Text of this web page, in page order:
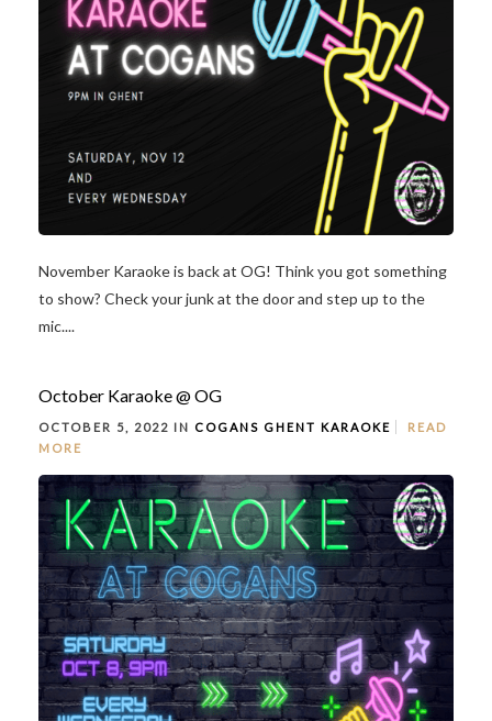
November Karaoke is back at OG! Think you got something
to show? Check your junk at the door and step up to the
mic....
October Karaoke @ OG
OCTOBER 5, 2022 IN COGANS GHENT KARAOKE
READ
MORE